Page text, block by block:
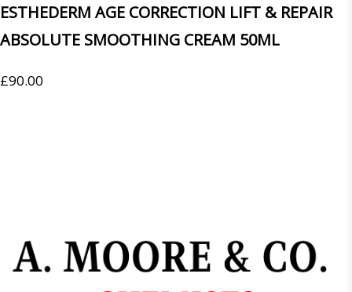
ESTHEDERM AGE CORRECTION LIFT & REPAIR
ABSOLUTE SMOOTHING CREAM 50ML
£90.00